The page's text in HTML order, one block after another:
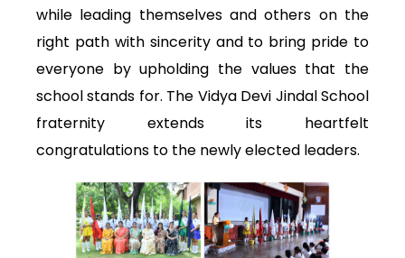
while leading themselves and others on the
right path with sincerity and to bring pride to
everyone by upholding the values that the
school stands for. The Vidya Devi Jindal School
fraternity extends its heartfelt
congratulations to the newly elected leaders.